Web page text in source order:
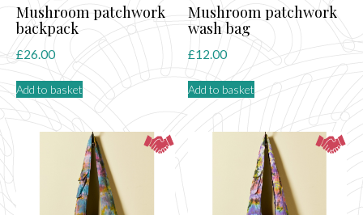
Mushroom patchwork
backpack
£26.00
Add to basket
Mushroom patchwork
wash bag
£12.00
Add to basket